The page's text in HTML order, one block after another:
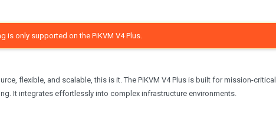
is only supported on the PiKVM V4 Plus.
flexible, and scalable, this is it. The PiKVM V4 Plus is built for mission-critical
It integrates effortlessly into complex infrastructure environments.